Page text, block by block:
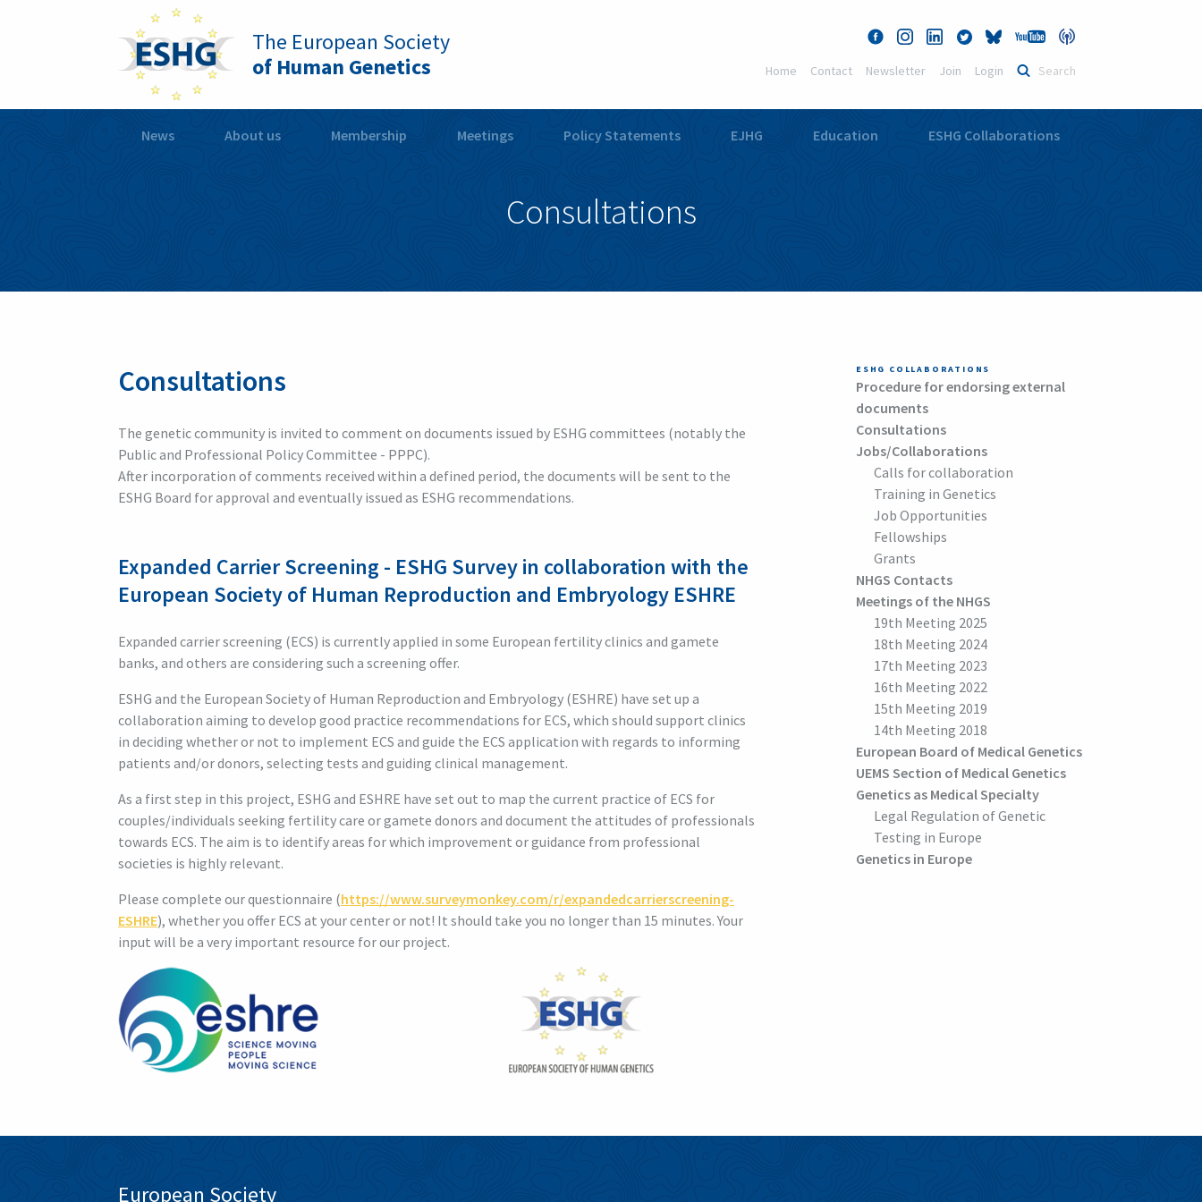
The European Society
of Human Genetics
Home Contact Newsletter Join Login
News About us Membership Meetings Policy Statements EJHG Education ESHG Collaborations
Consultations
Consultations
The genetic community is invited to comment on documents issued by ESHG committees (notably the
Public and Professional Policy Committee - PPPC).
After incorporation of comments received within a defined period, the documents will be sent to the
ESHG Board for approval and eventually issued as ESHG recommendations.
Expanded Carrier Screening - ESHG Survey in collaboration with the
European Society of Human Reproduction and Embryology ESHRE
Expanded carrier screening (ECS) is currently applied in some European fertility clinics and gamete
banks, and others are considering such a screening offer.
ESHG and the European Society of Human Reproduction and Embryology (ESHRE) have set up a
collaboration aiming to develop good practice recommendations for ECS, which should support clinics
in deciding whether or not to implement ECS and guide the ECS application with regards to informing
patients and/or donors, selecting tests and guiding clinical management.
As a first step in this project, ESHG and ESHRE have set out to map the current practice of ECS for
couples/individuals seeking fertility care or gamete donors and document the attitudes of professionals
towards ECS. The aim is to identify areas for which improvement or guidance from professional
societies is highly relevant.
Please complete our questionnaire (https://www.surveymonkey.com/r/expandedcarrierscreening-
ESHRE), whether you offer ECS at your center or not! It should take you no longer than 15 minutes. Your
input will be a very important resource for our project.
ESHG COLLABORATIONS
Procedure for endorsing external
documents
Consultations
Jobs/Collaborations
Calls for collaboration
Training in Genetics
Job Opportunities
Fellowships
Grants
NHGS Contacts
Meetings of the NHGS
19th Meeting 2025
18th Meeting 2024
17th Meeting 2023
16th Meeting 2022
15th Meeting 2019
14th Meeting 2018
European Board of Medical Genetics
UEMS Section of Medical Genetics
Genetics as Medical Specialty
Legal Regulation of Genetic
Testing in Europe
Genetics in Europe
European Society